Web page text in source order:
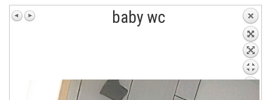
baby wc